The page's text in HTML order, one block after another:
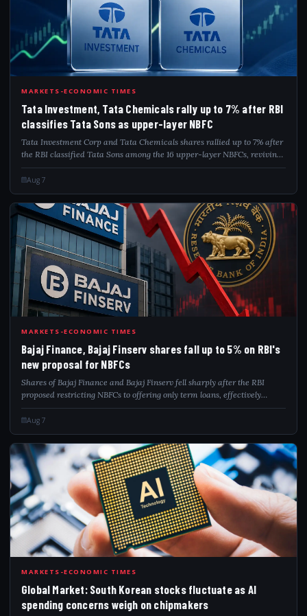
TAT
MARKETS-ECONOMIC TIMES
Tata Investment, Tata Chemicals rally up to 7% after RBI
classifies Tata Sons as upper-layer NBFC
Tata Investment Corp and Tata Chemicals shares rallied up to 7% after
the RBI classified Tata Sons among the 16 upper-layer NBFCs, reviving
focus on the holding company's potential listing. The central bank is
also exam...
Aug 7
BAJ
MARKETS-ECONOMIC TIMES
Bajaj Finance, Bajaj Finserv shares fall up to 5% on RBI's
new proposal for NBFCs
Shares of Bajaj Finance and Bajaj Finserv fell sharply after the RBI
proposed restricting NBFCs to offering only term loans, effectively
barring revolving credit products. The proposal exempts NBFCs
authorised to issue...
Aug 7
GLO
MARKETS-ECONOMIC TIMES
Global Market: South Korean stocks fluctuate as AI
spending concerns weigh on chipmakers